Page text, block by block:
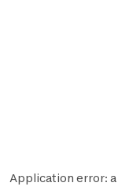
Application error: a